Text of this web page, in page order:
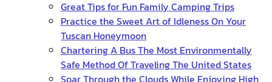
Great Tips for Fun Family Camping Trips
Practice the Sweet Art of Idleness On Your
Tuscan Honeymoon
Chartering A Bus The Most Environmentally
Safe Method Of Traveling The United States
Soar Through the Clouds While Enjoying High